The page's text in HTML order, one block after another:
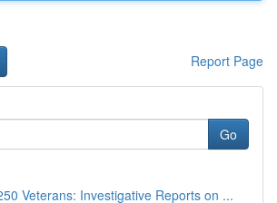
Report Page
Go
Veterans: Investigative Reports on ...